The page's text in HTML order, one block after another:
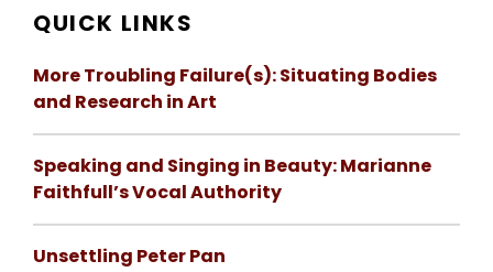
QUICK LINKS
More Troubling Failure(s): Situating Bodies
and Research in Art
Speaking and Singing in Beauty: Marianne
Faithfull’s Vocal Authority
Unsettling Peter Pan